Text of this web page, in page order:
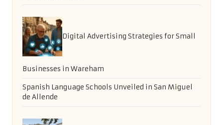
Digital Advertising Strategies for Small
Businesses in Wareham
Spanish Language Schools Unveiled in San Miguel
de Allende